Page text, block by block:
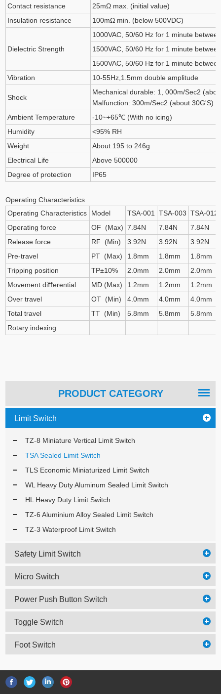
Contact resistance
25mΩ max. (initial value)
Insulation resistance
100mΩ min. (below 500VDC)
Dielectric Strength
1000VAC, 50/60 Hz for 1 minute
1500VAC, 50/60 Hz for 1 minute
1500VAC, 50/60 Hz for 1 minute
Vibration
10-55Hz,1.5mm double amplitude
Shock
Mechanical durable: 1, 000m/Sec2
Malfunction: 300m/Sec2 (about 30G'S)
Ambient Temperature
-10~+65℃ (With no icing)
Humidity
<95% RH
Weight
About 195 to 246g
Electrical Life
Above 500000
Degree of protection
IP65
Operating Characteristics
Operating Characteristics
Model TSA-001 TSA-003 TSA-012
Operating force
OF (Max) 7.84N 7.84N
7.84N
Release force
RF (Min) 3.92N 3.92N
3.92N
Pre-travel
PT (Max) 1.8mm 1.8mm
1.8mm
Tripping position
TP±10% 2.0mm 2.0mm
2.0mm
Movement diﬀerential
MD (Max) 1.2mm 1.2mm
1.2mm
Over travel
OT (Min) 4.0mm 4.0mm
4.0mm
Total travel
TT (Min) 5.8mm 5.8mm
5.8mm
Rotary indexing
PRODUCT CATEGORY
Limit Switch
TZ-8 Miniature Vertical Limit Switch
TSA Sealed Limit Switch
TLS Economic Miniaturized Limit Switch
WL Heavy Duty Aluminum Sealed Limit Switch
HL Heavy Duty Limit Switch
TZ-6 Aluminium Alloy Sealed Limit Switch
TZ-3 Waterproof Limit Switch
Safety Limit Switch
Micro Switch
Power Push Button Switch
Toggle Switch
Foot Switch